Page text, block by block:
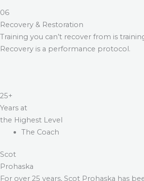
06
Recovery & Restoration
Training you can’t recover from is
Recovery is a performance protocol.
25+
Years at
the Highest Level
The Coach
Scot
Prohaska
For over 25 years, Scot Prohaska has